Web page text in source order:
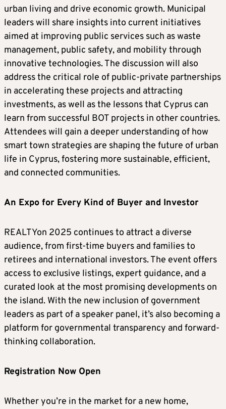
urban living and drive economic growth. Municipal
leaders will share insights into current initiatives
aimed at improving public services such as waste
management, public safety, and mobility through
innovative technologies. The discussion will also
address the critical role of public-private partnerships
in accelerating these projects and attracting
investments, as well as the lessons that Cyprus can
learn from successful BOT projects in other countries.
Attendees will gain a deeper understanding of how
smart town strategies are shaping the future of urban
life in Cyprus, fostering more sustainable, efficient,
and connected communities.
An Expo for Every Kind of Buyer and Investor
REALTYon 2025 continues to attract a diverse
audience, from first-time buyers and families to
retirees and international investors. The event offers
access to exclusive listings, expert guidance, and a
curated look at the most promising developments on
the island. With the new inclusion of government
leaders as part of a speaker panel, it’s also becoming a
platform for governmental transparency and forward-
thinking collaboration.
Registration Now Open
Whether you’re in the market for a new home,